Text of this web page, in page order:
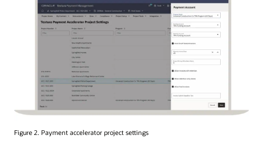
Figure 2. Payment accelerator project settings